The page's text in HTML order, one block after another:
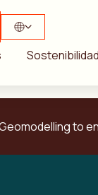
Sostenibilidad
to